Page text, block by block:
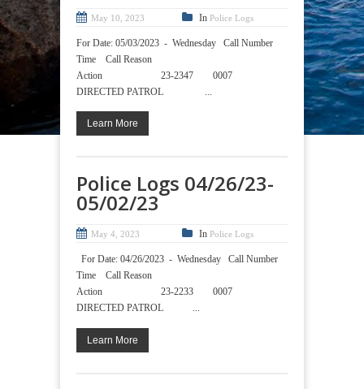
May 10, 2023 In Police Logs
For Date: 05/03/2023 - Wednesday Call Number
Time Call Reason
Action 23-2347 0007
DIRECTED PATROL ...
Learn More
Police Logs 04/26/23-
05/02/23
May 4, 2023 In Police Logs
For Date: 04/26/2023 - Wednesday Call Number
Time Call Reason
Action 23-2233 0007
DIRECTED PATROL ...
Learn More